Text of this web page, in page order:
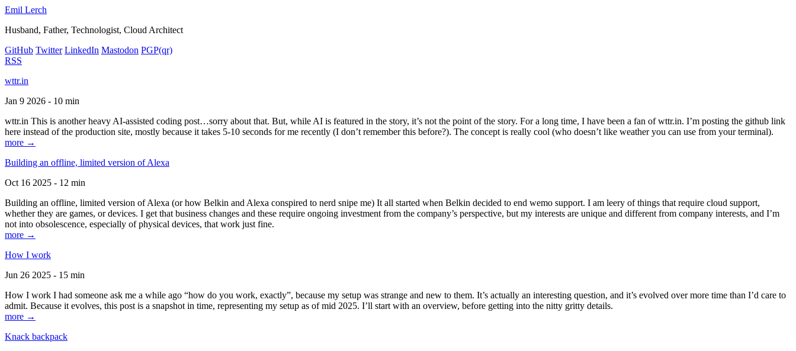
Emil Lerch
Husband, Father, Technologist, Cloud Architect
GitHub Twitter LinkedIn Mastodon PGP(qr)
RSS
wttr.in
Jan 9 2026 - 10 min
wttr.in This is another heavy AI-assisted coding post…sorry about that. But, while AI is featured in the story, it’s not the point of the story. For a long time, I have been a fan of wttr.in. I’m posting the github link
here instead of the production site, mostly because it takes 5-10 seconds for me recently (I don’t remember this before?). The concept is really cool (who doesn’t like weather you can use from your terminal).
more →
Building an offline, limited version of Alexa
Oct 16 2025 - 12 min
Building an offline, limited version of Alexa (or how Belkin and Alexa conspired to nerd snipe me) It all started when Belkin decided to end wemo support. I am leery of things that require cloud support,
whether they are games, or devices. I get that business changes and these require ongoing investment from the company’s perspective, but my interests are unique and different from company interests, and I’m
not into obsolescence, especially of physical devices, that work just fine.
more →
How I work
Jun 26 2025 - 15 min
How I work I had someone ask me a while ago “how do you work, exactly”, because my setup was strange and new to them. It’s actually an interesting question, and it’s evolved over more time than I’d care to
admit. Because it evolves, this post is a snapshot in time, representing my setup as of mid 2025. I’ll start with an overview, before getting into the nitty gritty details.
more →
Knack backpack